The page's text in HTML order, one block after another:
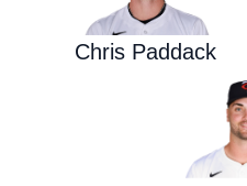
Chris Paddack